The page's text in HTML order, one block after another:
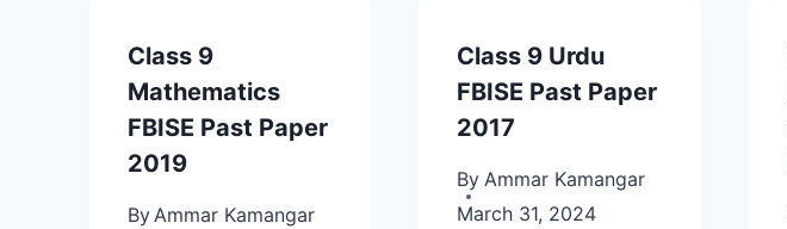
Class 9
Mathematics
FBISE Past Paper
2019
By Ammar Kamangar
Class 9 Urdu
FBISE Past Paper
2017
By Ammar Kamangar
March 31, 2024